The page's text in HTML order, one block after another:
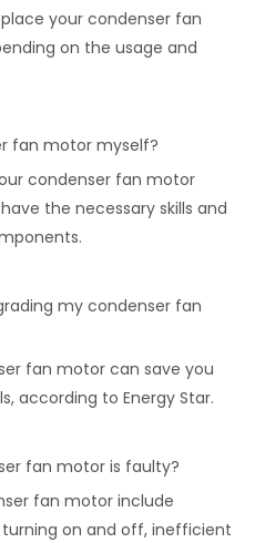
your condenser fan
on the usage and
fan motor myself?
condenser fan motor
the necessary skills and
my condenser fan
fan motor can save you
according to Energy Star.
fan motor is faulty?
fan motor include
on and off, inefficient